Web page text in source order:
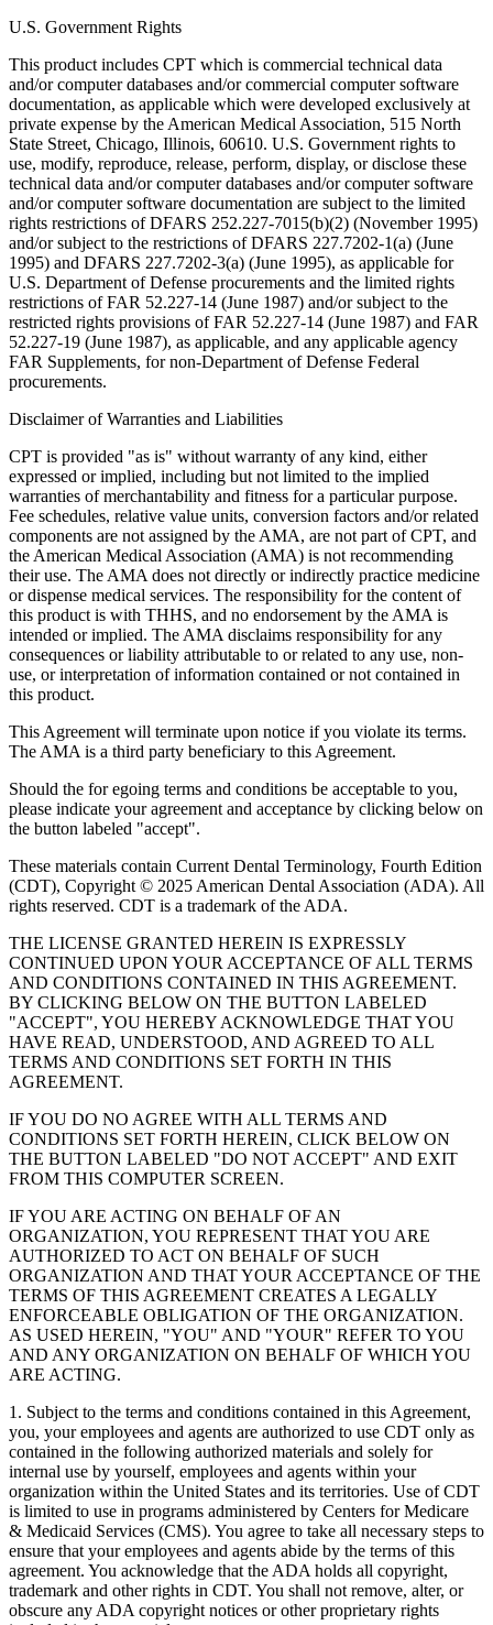
U.S. Government Rights
This product includes CPT which is commercial technical data
and/or computer databases and/or commercial computer software
documentation, as applicable which were developed exclusively at
private expense by the American Medical Association, 515 North
State Street, Chicago, Illinois, 60610. U.S. Government rights to
use, modify, reproduce, release, perform, display, or disclose these
technical data and/or computer databases and/or computer software
and/or computer software documentation are subject to the limited
rights restrictions of DFARS 252.227-7015(b)(2) (November 1995)
and/or subject to the restrictions of DFARS 227.7202-1(a) (June
1995) and DFARS 227.7202-3(a) (June 1995), as applicable for
U.S. Department of Defense procurements and the limited rights
restrictions of FAR 52.227-14 (June 1987) and/or subject to the
restricted rights provisions of FAR 52.227-14 (June 1987) and FAR
52.227-19 (June 1987), as applicable, and any applicable agency
FAR Supplements, for non-Department of Defense Federal
procurements.
Disclaimer of Warranties and Liabilities
CPT is provided "as is" without warranty of any kind, either
expressed or implied, including but not limited to the implied
warranties of merchantability and fitness for a particular purpose.
Fee schedules, relative value units, conversion factors and/or related
components are not assigned by the AMA, are not part of CPT, and
the American Medical Association (AMA) is not recommending
their use. The AMA does not directly or indirectly practice medicine
or dispense medical services. The responsibility for the content of
this product is with THHS, and no endorsement by the AMA is
intended or implied. The AMA disclaims responsibility for any
consequences or liability attributable to or related to any use, non-
use, or interpretation of information contained or not contained in
this product.
This Agreement will terminate upon notice if you violate its terms.
The AMA is a third party beneficiary to this Agreement.
Should the for egoing terms and conditions be acceptable to you,
please indicate your agreement and acceptance by clicking below on
the button labeled "accept".
These materials contain Current Dental Terminology, Fourth Edition
(CDT), Copyright © 2025 American Dental Association (ADA). All
rights reserved. CDT is a trademark of the ADA.
THE LICENSE GRANTED HEREIN IS EXPRESSLY
CONTINUED UPON YOUR ACCEPTANCE OF ALL TERMS
AND CONDITIONS CONTAINED IN THIS AGREEMENT.
BY CLICKING BELOW ON THE BUTTON LABELED
"ACCEPT", YOU HEREBY ACKNOWLEDGE THAT YOU
HAVE READ, UNDERSTOOD, AND AGREED TO ALL
TERMS AND CONDITIONS SET FORTH IN THIS
AGREEMENT.
IF YOU DO NO AGREE WITH ALL TERMS AND
CONDITIONS SET FORTH HEREIN, CLICK BELOW ON
THE BUTTON LABELED "DO NOT ACCEPT" AND EXIT
FROM THIS COMPUTER SCREEN.
IF YOU ARE ACTING ON BEHALF OF AN
ORGANIZATION, YOU REPRESENT THAT YOU ARE
AUTHORIZED TO ACT ON BEHALF OF SUCH
ORGANIZATION AND THAT YOUR ACCEPTANCE OF THE
TERMS OF THIS AGREEMENT CREATES A LEGALLY
ENFORCEABLE OBLIGATION OF THE ORGANIZATION.
AS USED HEREIN, "YOU" AND "YOUR" REFER TO YOU
AND ANY ORGANIZATION ON BEHALF OF WHICH YOU
ARE ACTING.
1. Subject to the terms and conditions contained in this Agreement,
you, your employees and agents are authorized to use CDT only as
contained in the following authorized materials and solely for
internal use by yourself, employees and agents within your
organization within the United States and its territories. Use of CDT
is limited to use in programs administered by Centers for Medicare
& Medicaid Services (CMS). You agree to take all necessary steps to
ensure that your employees and agents abide by the terms of this
agreement. You acknowledge that the ADA holds all copyright,
trademark and other rights in CDT. You shall not remove, alter, or
obscure any ADA copyright notices or other proprietary rights